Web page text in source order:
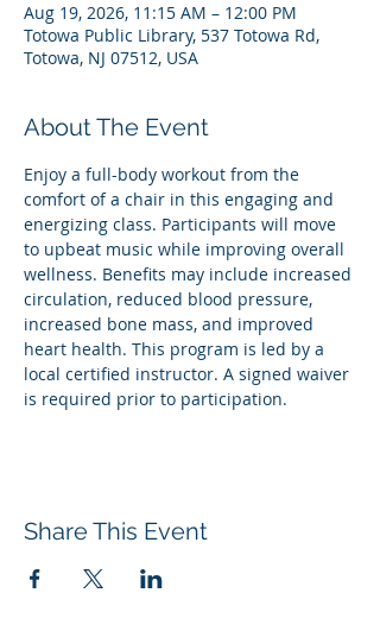
Aug 19, 2026, 11:15 AM – 12:00 PM
Totowa Public Library, 537 Totowa Rd,
Totowa, NJ 07512, USA
About The Event
Enjoy a full-body workout from the
comfort of a chair in this engaging and
energizing class. Participants will move
to upbeat music while improving overall
wellness. Benefits may include increased
circulation, reduced blood pressure,
increased bone mass, and improved
heart health. This program is led by a
local certified instructor. A signed waiver
is required prior to participation.
Share This Event